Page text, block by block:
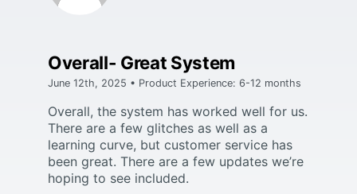
Overall- Great System
June 12th, 2025 • Product Experience: 6-12 months
Overall, the system has worked well for us.
There are a few glitches as well as a
learning curve, but customer service has
been great. There are a few updates we’re
hoping to see included.